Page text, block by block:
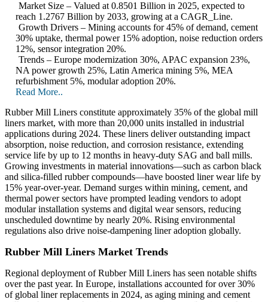
Market Size – Valued at 0.8501 Billion in 2025, expected to
reach 1.2767 Billion by 2033, growing at a CAGR_Line.
Growth Drivers – Mining accounts for 45% of demand, cement
30% uptake, thermal power 15% adoption, noise reduction orders
12%, sensor integration 20%.
Trends – Europe modernization 30%, APAC expansion 23%,
NA power growth 25%, Latin America mining 5%, MEA
refurbishment 5%, modular adoption 20%.
Read More..
Rubber Mill Liners constitute approximately 35% of the global mill
liners market, with more than 20,000 units installed in industrial
applications during 2024. These liners deliver outstanding impact
absorption, noise reduction, and corrosion resistance, extending
service life by up to 12 months in heavy-duty SAG and ball mills.
Growing investments in material innovations—such as carbon black
and silica-filled rubber compounds—have boosted liner wear life by
15% year-over-year. Demand surges within mining, cement, and
thermal power sectors have prompted leading vendors to adopt
modular installation systems and digital wear sensors, reducing
unscheduled downtime by nearly 20%. Rising environmental
regulations also drive noise-dampening liner adoption globally.
Rubber Mill Liners Market Trends
Regional deployment of Rubber Mill Liners has seen notable shifts
over the past year. In Europe, installations accounted for over 30%
of global liner replacements in 2024, as aging mining and cement